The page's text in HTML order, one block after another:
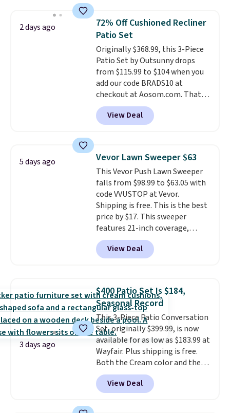
armrests and a sloped seat for
comfort.
2 days ago
72% Off Cushioned Recliner
Patio Set
Originally $368.99, this 3-Piece
Patio Set by Outsunny drops
from $115.99 to $104 when you
add our code BRADS10 at
checkout at Aosom.com. That's
a remarkably low price for a set
like this. Target and Walmart
are currently selling this exact
table has faux wood detailing.
also really like that the
cushions have straps so they'll
stay in place, a common
complaint on bistro set chairs
like this.
View Deal
5 days ago Vevor Lawn Sweeper $63
This Vevor Push Lawn Sweeper
falls from $98.99 to $63.05 with
code VVUSTOP at Vevor.
Shipping is free. This is the best
price by $17. This sweeper
features 21-inch coverage,
durable thickened steel, strong
rubber wheels, and a large mesh
hopper for efficient leaf and
lowest price we've seen to
date for this sweeper.
View Deal
3 days ago
$400 Patio Set Is $184,
Seasonal Record
This 3-Piece Patio Conversation
Set, originally $399.99, is now
available for as low as $183.99 at
Wayfair. Plus shipping is free.
Both the Cream color and the
Tan colors are available at this
price.This is the lowest price
we've seen this year.
View Deal